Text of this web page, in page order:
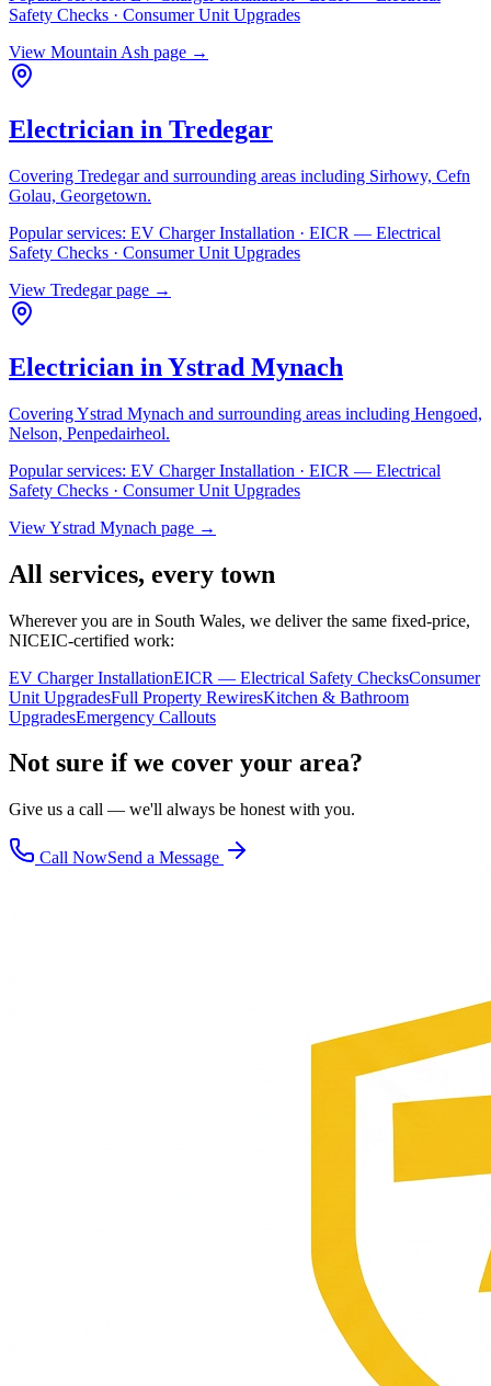
Safety Checks · Consumer Unit Upgrades
View Mountain Ash page →
Electrician in Tredegar
Covering Tredegarand surrounding areas including Sirhowy, Cefn
Golau, Georgetown.
Popular services: EV Charger Installation · EICR — Electrical
Safety Checks · Consumer Unit Upgrades
View Tredegarpage →
Electrician in Ystrad Mynach
CoveringYstrad Mynach and surrounding areas including Hengoed,
Nelson, Penpedairheol.
Popular services: EV Charger Installation · EICR — Electrical
Safety Checks · Consumer Unit Upgrades
ViewYstrad Mynach page →
All services, every town
Wherever you are in South Wales, we deliver the same fixed-price,
NICEIC-certified work:
EV Charger InstallationEICR — Electrical Safety ChecksConsumer
Unit UpgradesFull Property RewiresKitchen & Bathroom
UpgradesEmergency Callouts
Not sure if we cover your area?
Give us a call — we'll always be honest with you.
Call NowSend a Message